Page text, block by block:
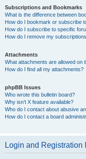
Subscriptions and Bookmarks
What is the difference between
How do I bookmark or subscribe
How do I subscribe to specific
How do I remove my
Attachments
What attachments are allowed on
How do I find all my attachments?
phpBB Issues
Who wrote this bulletin board?
Why isn’t X feature available?
Who do I contact about abusive
How do I contact a board
Login and Registration